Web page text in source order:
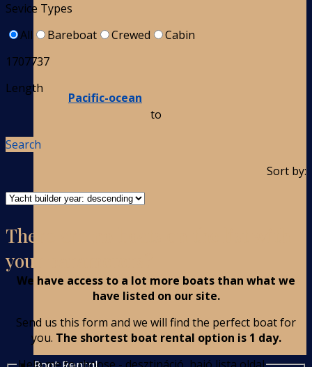
Pacific-ocean
Sevice Types
All
Bareboat Crewed
Cabin
1707737
Length
to
Search
Sort by:
There are no boats on the list with
your parameters?
We have access to a lot more boats than what we
have listed on our site.
Send us this form and we will find the perfect boat for
you. The shortest boat rental option is 1 day.